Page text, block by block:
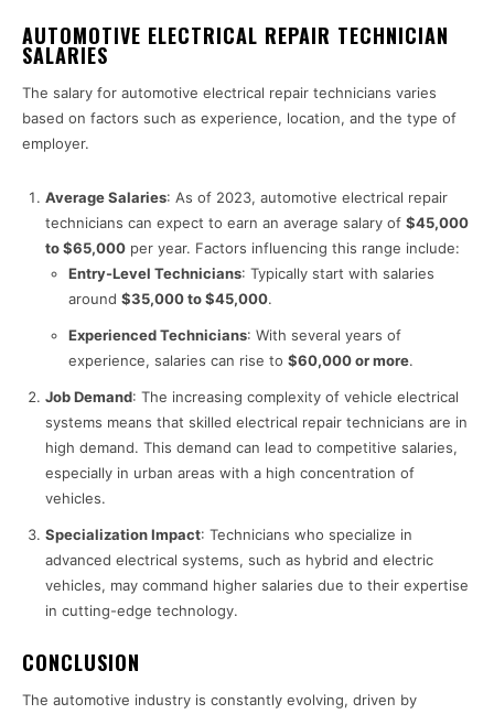
AUTOMOTIVE ELECTRICAL REPAIR TECHNICIAN
SALARIES
The salary for automotive electrical repair technicians varies
based on factors such as experience, location, and the type of
employer.
Average Salaries: As of 2023, automotive electrical repair
technicians can expect to earn an average salary of $45,000
to $65,000 per year. Factors influencing this range include:
Entry-Level Technicians: Typically start with salaries
around $35,000 to $45,000.
Experienced Technicians: With several years of
experience, salaries can rise to $60,000 or more.
Job Demand: The increasing complexity of vehicle electrical
systems means that skilled electrical repair technicians are in
high demand. This demand can lead to competitive salaries,
especially in urban areas with a high concentration of
vehicles.
Specialization Impact: Technicians who specialize in
advanced electrical systems, such as hybrid and electric
vehicles, may command higher salaries due to their expertise
in cutting-edge technology.
CONCLUSION
The automotive industry is constantly evolving, driven by